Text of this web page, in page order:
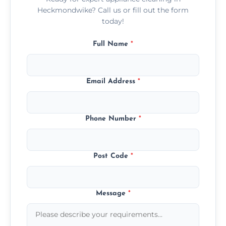
Heckmondwike? Call us or fill out the form
today!
Full Name *
Email Address *
Phone Number *
Post Code *
Message *